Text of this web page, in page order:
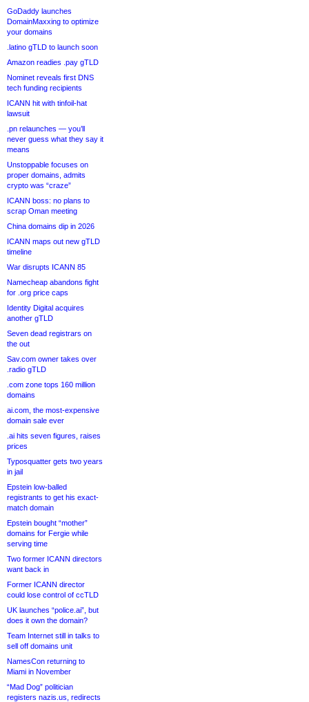
GoDaddy launches
DomainMaxxing to optimize
your domains
.latino gTLD to launch soon
Amazon readies .pay gTLD
Nominet reveals first DNS
tech funding recipients
ICANN hit with tinfoil-hat
lawsuit
.pn relaunches — you’ll
never guess what they say it
means
Unstoppable focuses on
proper domains, admits
crypto was “craze”
ICANN boss: no plans to
scrap Oman meeting
China domains dip in 2026
ICANN maps out new gTLD
timeline
War disrupts ICANN 85
Namecheap abandons fight
for .org price caps
Identity Digital acquires
another gTLD
Seven dead registrars on
the out
Sav.com owner takes over
.radio gTLD
.com zone tops 160 million
domains
ai.com, the most-expensive
domain sale ever
.ai hits seven figures, raises
prices
Typosquatter gets two years
in jail
Epstein low-balled
registrants to get his exact-
match domain
Epstein bought “mother”
domains for Fergie while
serving time
Two former ICANN directors
want back in
Former ICANN director
could lose control of ccTLD
UK launches “police.ai”, but
does it own the domain?
Team Internet still in talks to
sell off domains unit
NamesCon returning to
Miami in November
“Mad Dog” politician
registers nazis.us, redirects